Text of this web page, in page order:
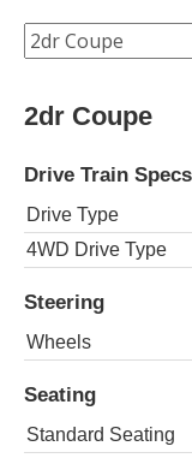
2dr Coupe
Drive Train Specs
Drive Type
4WD Drive Type
Steering
Wheels
Seating
Standard Seating